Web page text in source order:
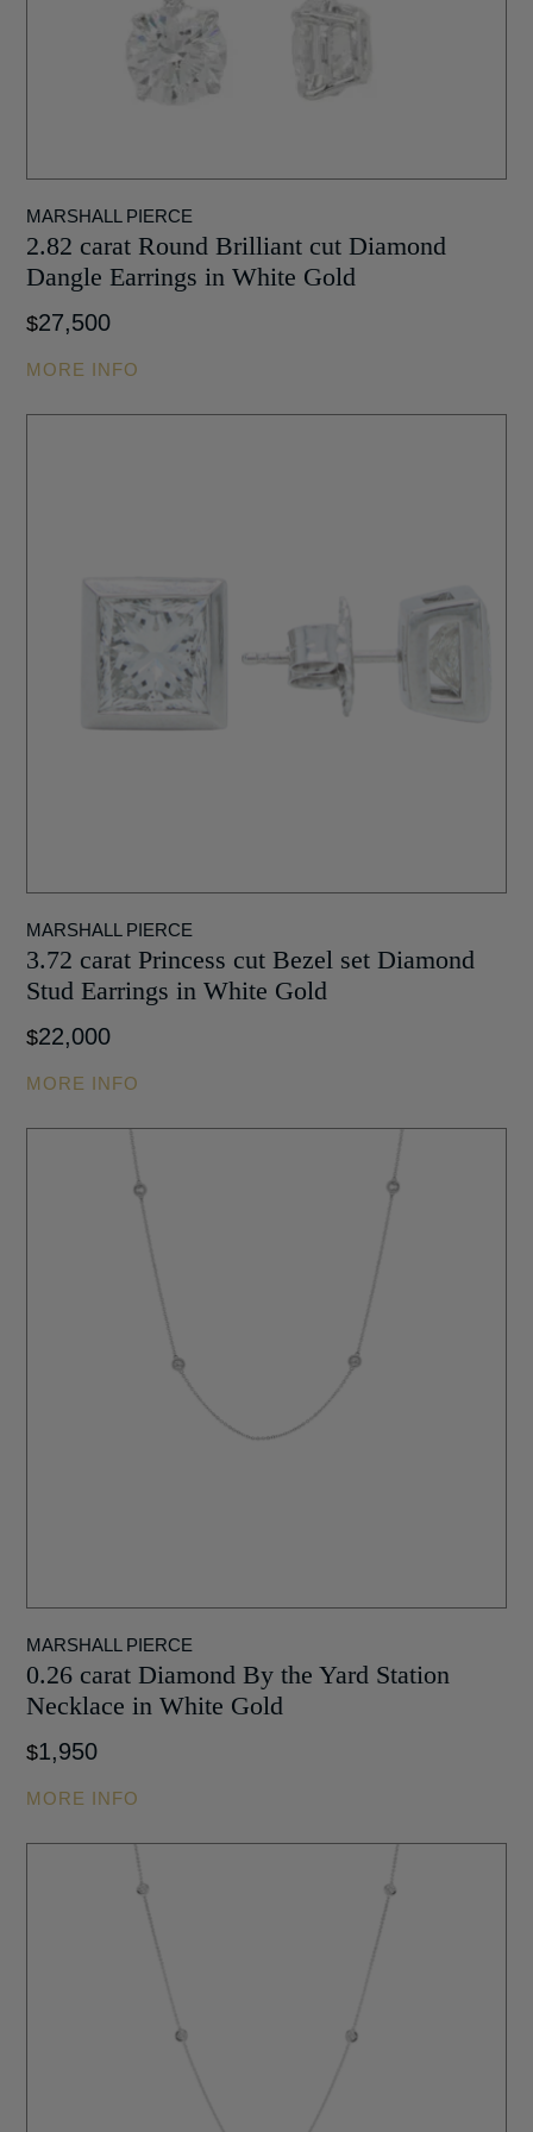
MARSHALL PIERCE
2.82 carat Round Brilliant cut Diamond
Dangle Earrings in White Gold
$27,500
MORE INFO
MARSHALL PIERCE
3.72 carat Princess cut Bezel set Diamond
Stud Earrings in White Gold
$22,000
MORE INFO
MARSHALL PIERCE
0.26 carat Diamond By the Yard Station
Necklace in White Gold
$1,950
MORE INFO